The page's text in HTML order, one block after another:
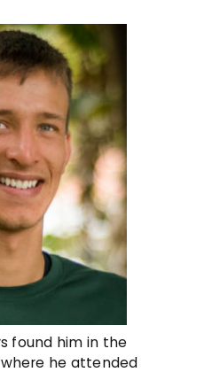
found him in the
he attended